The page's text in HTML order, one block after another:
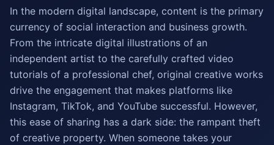
In the modern digital landscape, content is the primary
currency of social interaction and business growth.
From the intricate digital illustrations of an
independent artist to the carefully crafted video
tutorials of a professional chef, original creative works
drive the engagement that makes platforms like
Instagram, TikTok, and YouTube successful. However,
this ease of sharing has a dark side: the rampant theft
of creative property. When someone takes your